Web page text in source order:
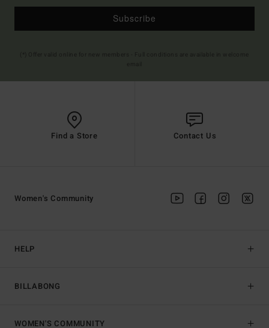
Subscribe
Find a Store Contact Us
HELP
BILLABONG
Women's Community
WOMEN'S COMMUNITY